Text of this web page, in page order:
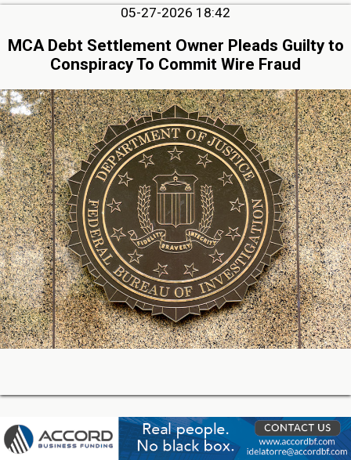
05-27-2026 18:42
MCA Debt Settlement Owner Pleads Guilty to
Conspiracy To Commit Wire Fraud
05-21-2026 17:59